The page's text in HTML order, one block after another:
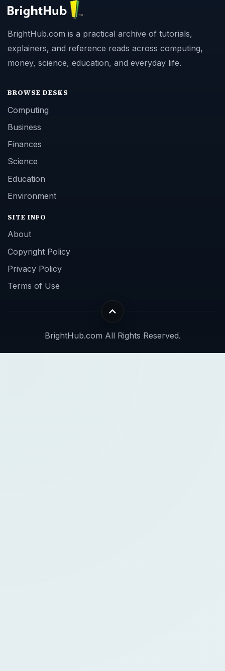
BrightHub.com is a practical archive of tutorials,
explainers, and reference reads across computing,
money, science, education, and everyday life.
BROWSE DESKS
Computing
Business
Finances
Science
Education
Environment
SITE INFO
About
Copyright Policy
Privacy Policy
Terms of Use
BrightHub.com All Rights Reserved.